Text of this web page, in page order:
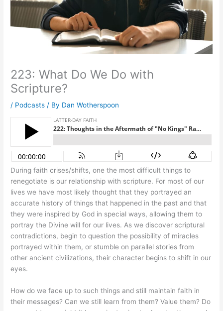
223: What Do We Do with
Scripture?
/ Podcasts / By Dan Wotherspoon
During faith crises/shifts, one the most difficult things to
renegotiate is our relationship with scripture. For most of our
lives we have most likely thought that they portrayed an
accurate history of things that happened in the past and that
they were inspired by God in special ways, allowing them to
portray the Divine will for our lives. As we discover scriptural
contradictions, begin to question the possibility of miracles
portrayed within them, or stumble on parallel stories from
other ancient civilizations, their character begins to shift in our
eyes.
How do we face up to such things and still maintain faith in
their messages? Can we still learn from them? Value them? Do